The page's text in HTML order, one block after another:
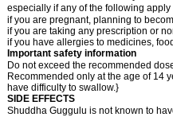
especially if any of the following apply
if you are pregnant, planning to
if you are taking any prescription or
if you have allergies to medicines,
Important safety information
Do not exceed the recommended
Recommended only at the age of 14
have difficulty to swallow.}
SIDE EFFECTS
Shuddha Guggulu is not known to